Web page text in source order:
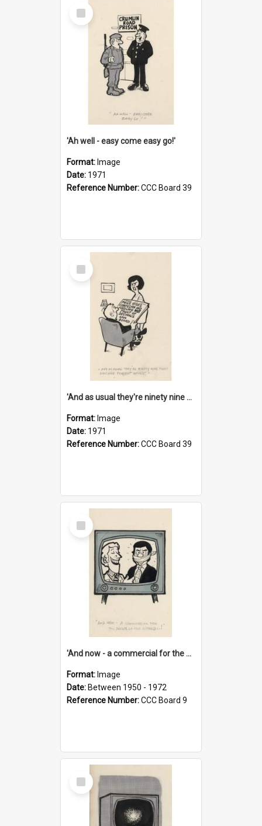
Select
Item
'Ah well - easy come easy go!'
Format: Image
Date: 1971
Reference Number:CCC Board 39
Select
Item
'And as usual they're ninety nine point nine nine percent wrong!'
Format: Image
Date: 1971
Reference Number:CCC Board 39
Select
Item
'And now - a commercial for the News of the World..!'
Format: Image
Date: Between 1950 - 1972
Reference Number:CCC Board 9
Select
Item